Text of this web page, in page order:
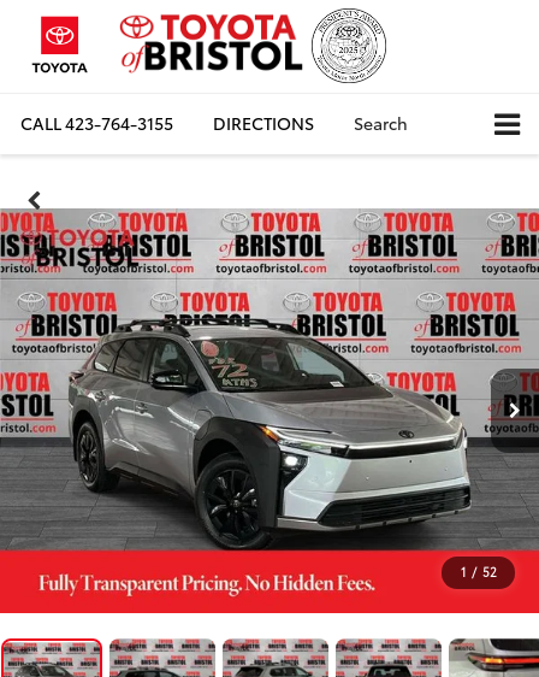
CALL423-764-3155 DIRECTIONS Search
1 / 52